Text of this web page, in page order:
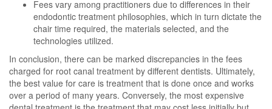
Fees vary among practitioners due to differences in their
endodontic treatment philosophies, which in turn dictate the
chair time required, the materials selected, and the
technologies utilized.
In conclusion, there can be marked discrepancies in the fees
charged for root canal treatment by different dentists. Ultimately,
the best value for care is treatment that is done once and works
over a period of many years. Conversely, the most expensive